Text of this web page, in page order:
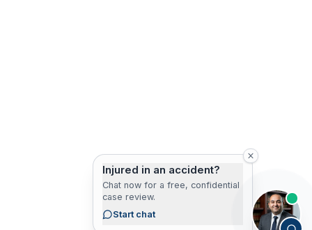
Injured in an accident?
Chat now for a free, confidential
case review.
Start chat